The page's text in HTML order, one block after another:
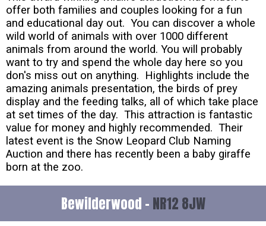
offer both families and couples looking for a fun
and educational day out. You can discover a whole
wild world of animals with over 1000 different
animals from around the world. You will probably
want to try and spend the whole day here so you
don's miss out on anything. Highlights include the
amazing animals presentation, the birds of prey
display and the feeding talks, all of which take place
at set times of the day. This attraction is fantastic
value for money and highly recommended. Their
latest event is the Snow Leopard Club Naming
Auction and there has recently been a baby giraffe
born at the zoo.
Bewilderwood - NR12 8JW